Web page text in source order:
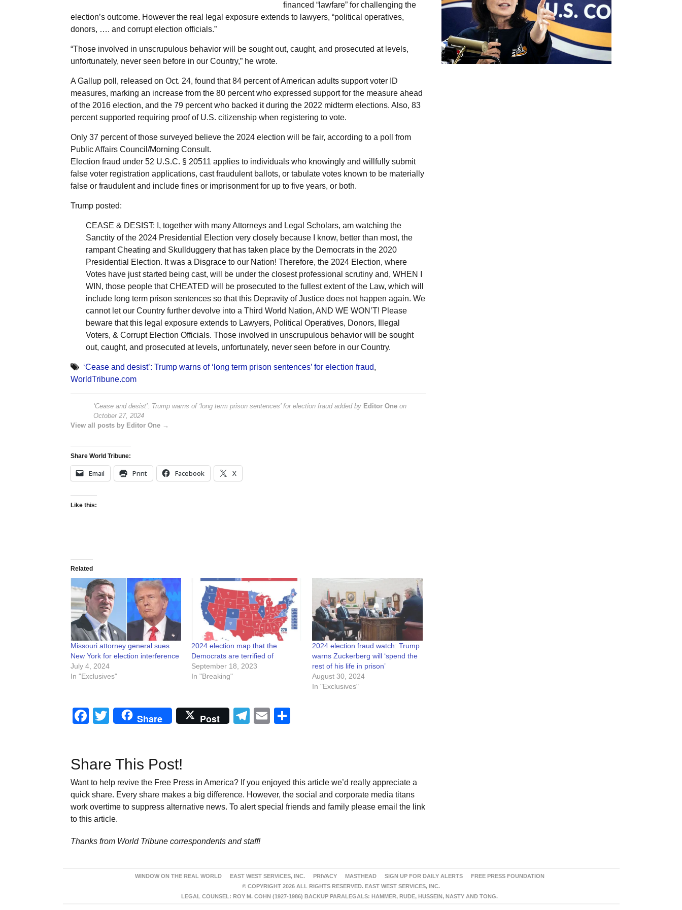
financed “lawfare” for challenging the
election’s outcome. However the real legal exposure extends to lawyers, “political operatives,
donors, …. and corrupt election officials.”
“Those involved in unscrupulous behavior will be sought out, caught, and prosecuted at levels,
unfortunately, never seen before in our Country,” he wrote.
A Gallup poll, released on Oct. 24, found that 84 percent of American adults support voter ID
measures, marking an increase from the 80 percent who expressed support for the measure ahead
of the 2016 election, and the 79 percent who backed it during the 2022 midterm elections. Also, 83
percent supported requiring proof of U.S. citizenship when registering to vote.
Only 37 percent of those surveyed believe the 2024 election will be fair, according to a poll from
Public Affairs Council/Morning Consult.
Election fraud under 52 U.S.C. § 20511 applies to individuals who knowingly and willfully submit
false voter registration applications, cast fraudulent ballots, or tabulate votes known to be materially
false or fraudulent and include fines or imprisonment for up to five years, or both.
Trump posted:
CEASE & DESIST: I, together with many Attorneys and Legal Scholars, am watching the
Sanctity of the 2024 Presidential Election very closely because I know, better than most, the
rampant Cheating and Skullduggery that has taken place by the Democrats in the 2020
Presidential Election. It was a Disgrace to our Nation! Therefore, the 2024 Election, where
Votes have just started being cast, will be under the closest professional scrutiny and, WHEN I
WIN, those people that CHEATED will be prosecuted to the fullest extent of the Law, which will
include long term prison sentences so that this Depravity of Justice does not happen again. We
cannot let our Country further devolve into a Third World Nation, AND WE WON’T! Please
beware that this legal exposure extends to Lawyers, Political Operatives, Donors, Illegal
Voters, & Corrupt Election Officials. Those involved in unscrupulous behavior will be sought
out, caught, and prosecuted at levels, unfortunately, never seen before in our Country.
‘Cease and desist’: Trump warns of ‘long term prison sentences’ for election fraud,
WorldTribune.com
‘Cease and desist’: Trump warns of ‘long term prison sentences’ for election fraudadded by Editor Oneon
October 27, 2024
View all posts by Editor One →
Share World Tribune:
Email Print Facebook X
Like this:
Related
Missouri attorney general sues
New York for election interference
July 4, 2024
In "Exclusives"
2024 election map that the
Democrats are terrified of
September 18, 2023
In "Breaking"
2024 election fraud watch: Trump
warns Zuckerberg will ‘spend the
rest of his life in prison’
August 30, 2024
In "Exclusives"
Facebook
Twitter
Share Post Telegram
Email
Share This Post!
Want to help revive the Free Press in America? If you enjoyed this article we’d really appreciate a
quick share. Every share makes a big difference. However, the social and corporate media titans
work overtime to suppress alternative news. To alert special friends and family please email the link
to this article.
Thanks from World Tribune correspondents and staff!
WINDOW ON THE REAL WORLD EAST WEST SERVICES, INC. PRIVACY MASTHEAD SIGN UP FOR DAILY ALERTS
FREE PRESS FOUNDATION
© COPYRIGHT 2026 ALL RIGHTS RESERVED. EAST WEST SERVICES, INC.
LEGAL COUNSEL: ROY M. COHN (1927-1986) BACKUP PARALEGALS: HAMMER, RUDE, HUSSEIN, NASTY AND TONG.